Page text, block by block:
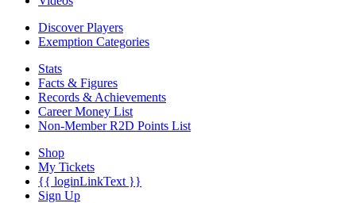
Discover Players
Exemption Categories
Stats
Facts & Figures
Records & Achievements
Career Money List
Non-Member R2D Points List
Shop
My Tickets
{{ loginLinkText }}
Sign Up